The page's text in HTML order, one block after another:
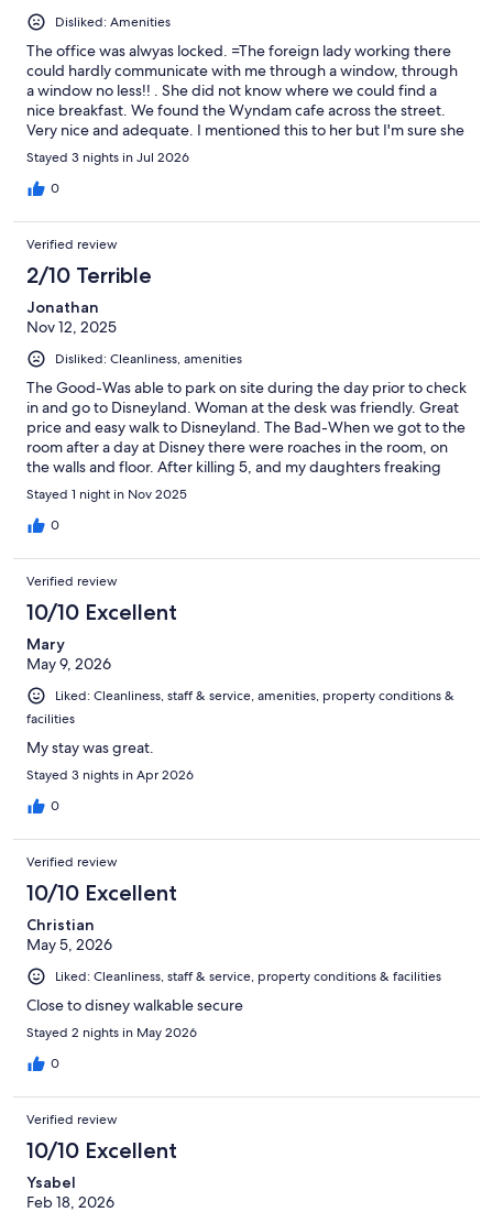
Disliked: Amenities
The office was alwyas locked. =The foreign lady working there
could hardly communicate with me through a window, through
a window no less!! . She did not know where we could find a
nice breakfast. We found the Wyndam cafe across the street.
Very nice and adequate. I mentioned this to her but I'm sure she
did not understand the fact that if the hotel does not provide
breakfast, the staff should be able to recommend something
decent to their guests. All she did was smile and smile and smile
need Americans on staff who know the culture and can work in
it.
Stayed 3 nights in Jul 2026
0
Verified review
2/10 Terrible
Jonathan
Nov 12, 2025
Disliked: Cleanliness, amenities
The Good-Was able to park on site during the day prior to check
in and go to Disneyland. Woman at the desk was friendly. Great
price and easy walk to Disneyland. The Bad-When we got to the
room after a day at Disney there were roaches in the room, on
the walls and floor. After killing 5, and my daughters freaking
out, we had to leave at 11:30 pm and go find and pay for another
hotel. There was no way my family was going to sleep in that
room.
Stayed 1 night in Nov 2025
0
Verified review
10/10 Excellent
Mary
May 9, 2026
Liked: Cleanliness, staff & service, amenities, property conditions &
facilities
My stay was great.
Stayed 3 nights in Apr 2026
0
Verified review
10/10 Excellent
Christian
May 5, 2026
Liked: Cleanliness, staff & service, property conditions & facilities
Close to disney walkable secure
Stayed 2 nights in May 2026
0
Verified review
10/10 Excellent
Ysabel
Feb 18, 2026